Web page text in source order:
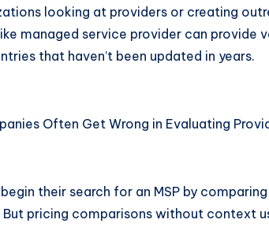
looking at providers or creating
managed service provider can
that haven’t been updated in years.
Often Get Wrong in Evaluating
their search for an MSP by
pricing comparisons without context